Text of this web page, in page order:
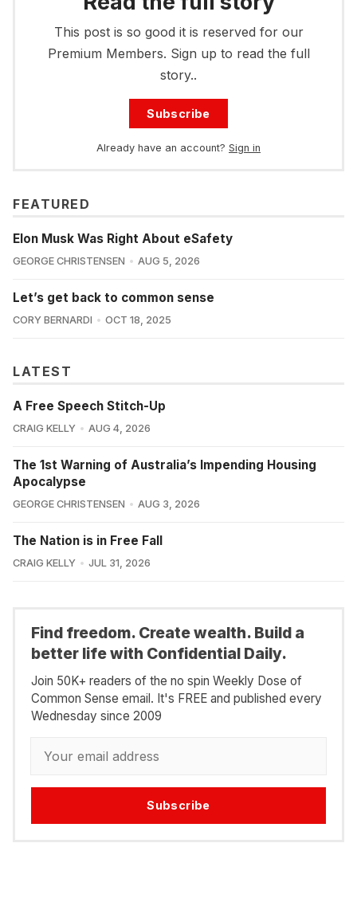
This post is so good it is reserved for our
Premium Members. Sign up to read the full
story..
Subscribe
Already have an account? Sign in
FEATURED
Elon Musk Was Right About eSafety
GEORGE CHRISTENSEN AUG 5, 2026
Let’s get back to common sense
CORY BERNARDI OCT 18, 2025
LATEST
A Free Speech Stitch-Up
CRAIG KELLY AUG 4, 2026
The 1st Warning of Australia’s Impending Housing
Apocalypse
GEORGE CHRISTENSEN AUG 3, 2026
The Nation is in Free Fall
CRAIG KELLY JUL 31, 2026
Find freedom. Create wealth. Build a
better life with Confidential Daily.
Join 50K+ readers of the no spin Weekly Dose of
Common Sense email. It's FREE and published every
Wednesday since 2009
Subscribe